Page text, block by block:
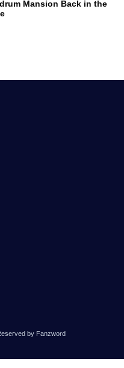
Mansion Back in the
by Fanzword